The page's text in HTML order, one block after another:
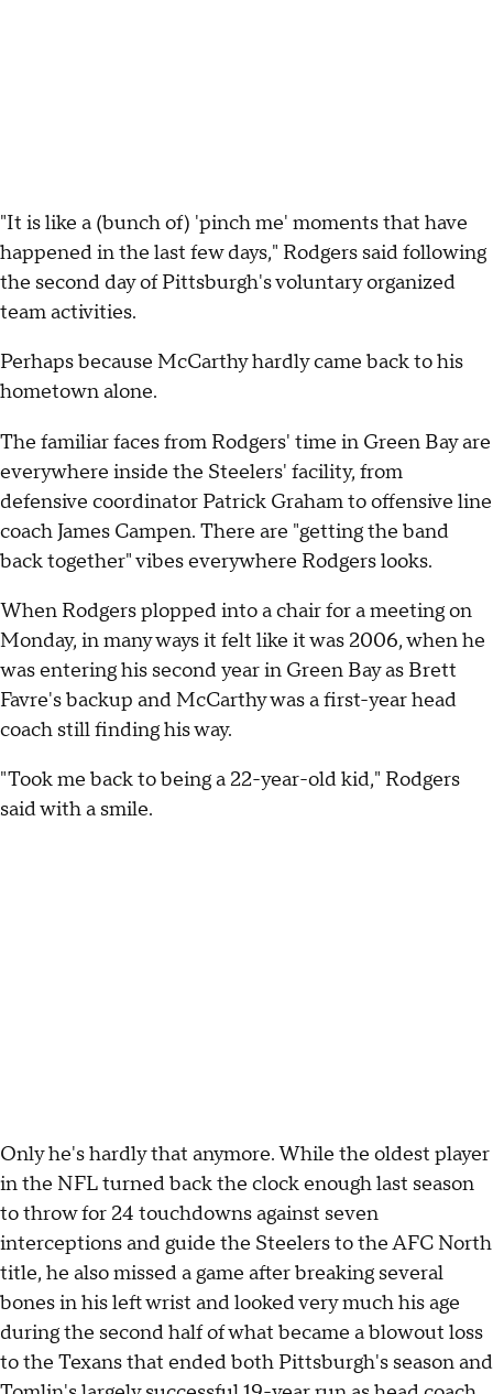
"It is like a (bunch of) 'pinch me' moments that have
happened in the last few days," Rodgers said following
the second day of Pittsburgh's voluntary organized
team activities.
Perhaps because McCarthy hardly came back to his
hometown alone.
The familiar faces from Rodgers' time in Green Bay are
everywhere inside the Steelers' facility, from
defensive coordinator Patrick Graham to offensive line
coach James Campen. There are "getting the band
back together" vibes everywhere Rodgers looks.
When Rodgers plopped into a chair for a meeting on
Monday, in many ways it felt like it was 2006, when he
was entering his second year in Green Bay as Brett
Favre's backup and McCarthy was a first-year head
coach still finding his way.
"Took me back to being a 22-year-old kid," Rodgers
said with a smile.
Only he's hardly that anymore. While the oldest player
in the NFL turned back the clock enough last season
to throw for 24 touchdowns against seven
interceptions and guide the Steelers to the AFC North
title, he also missed a game after breaking several
bones in his left wrist and looked very much his age
during the second half of what became a blowout loss
to the Texans that ended both Pittsburgh's season and